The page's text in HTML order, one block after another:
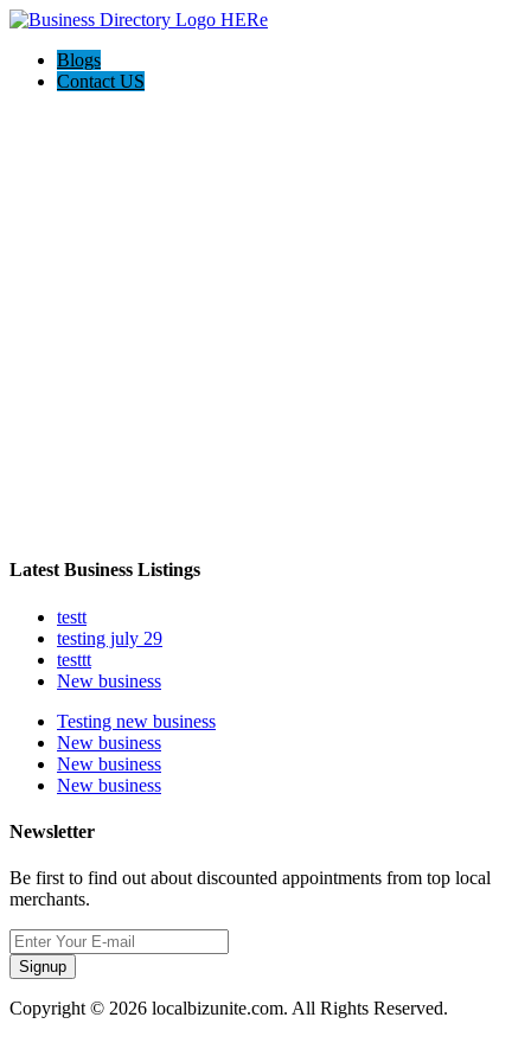
Blogs
Contact US
Latest Business Listings
testt
testing july 29
testtt
New business
Testing new business
New business
New business
New business
Newsletter
Be first to find out about discounted appointments from top local
merchants.
Signup
Copyright © 2026 localbizunite.com. All Rights Reserved.